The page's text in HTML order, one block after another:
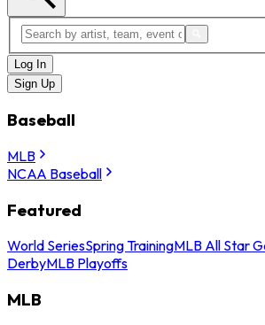
Log In
Sign Up
Baseball
MLB
NCAA Baseball
Featured
World SeriesSpring TrainingMLB All Star
DerbyMLB Playoffs
MLB